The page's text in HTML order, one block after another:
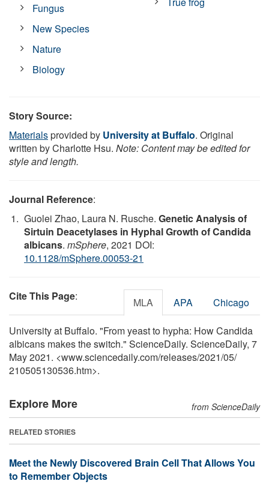
Fungus
New Species
Nature
Biology
Story Source:
Materialsprovided by University at Buffalo. Original
written by Charlotte Hsu. Note: Content may be edited for
style and length.
Journal Reference:
Guolei Zhao, Laura N. Rusche. Genetic Analysis of
Sirtuin Deacetylases in Hyphal Growth of Candida
albicans. mSphere, 2021 DOI:
10.1128/mSphere.00053-21
Cite This Page: MLA APA Chicago
University at Buffalo. "From yeast to hypha: How Candida
albicans makes the switch." ScienceDaily. ScienceDaily, 7
May 2021. <www.sciencedaily.com/releases/2021/05/
210505130536.htm>.
Explore More from ScienceDaily
RELATED STORIES
Meet the Newly Discovered Brain Cell That Allows You
to Remember Objects